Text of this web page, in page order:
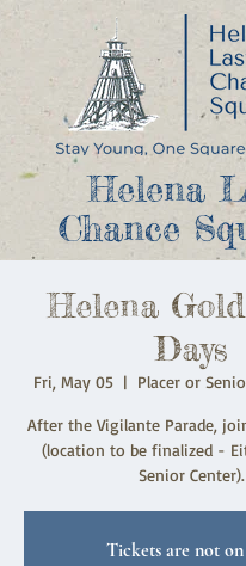
Helena
Chance
Helena
Days
Fri, May 05
  |
Placer or
After the Vigilante Parade,
(location to be finalized -
Senior Center).
Tickets are not on